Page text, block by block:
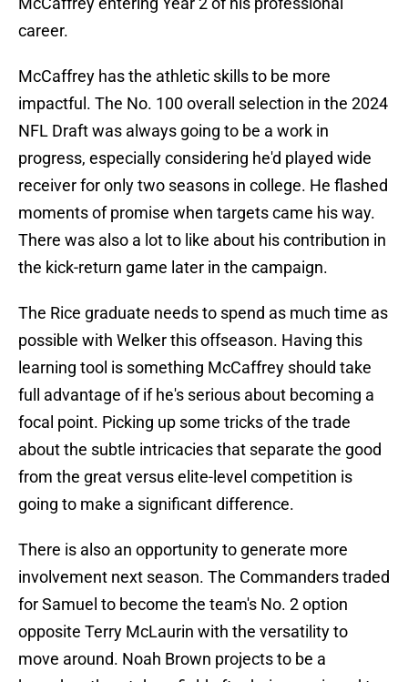
career.
McCaffrey has the athletic skills to be more
impactful. The No. 100 overall selection in the 2024
NFL Draft was always going to be a work in
progress, especially considering he'd played wide
receiver for only two seasons in college. He flashed
moments of promise when targets came his way.
There was also a lot to like about his contribution in
the kick-return game later in the campaign.
The Rice graduate needs to spend as much time as
possible with Welker this offseason. Having this
learning tool is something McCaffrey should take
full advantage of if he's serious about becoming a
focal point. Picking up some tricks of the trade
about the subtle intricacies that separate the good
from the great versus elite-level competition is
going to make a significant difference.
There is also an opportunity to generate more
involvement next season. The Commanders traded
for Samuel to become the team's No. 2 option
opposite Terry McLaurin with the versatility to
move around. Noah Brown projects to be a